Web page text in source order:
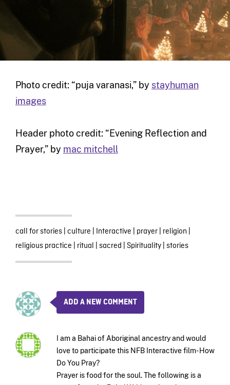
Photo credit: “puja varanasi,” by stayhuman
images
Header photo credit: “Evening Reflection and
Prayer,” by mac mitchell
call for stories| culture | Interactive | prayer| religion |
religious practice | ritual | sacred | Spirituality| stories
ADD A NEW COMMENT
I am a Bahai of Aboriginal ancestry and would
love to participate this NFB Interactive film- How
Do You Pray?
Prayer is food for the soul. The following is a